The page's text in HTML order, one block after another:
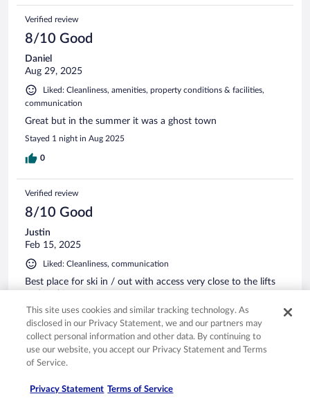
Verified review
8/10 Good
Daniel
Aug 29, 2025
Liked: Cleanliness, amenities, property conditions & facilities,
communication
Great but in the summer it was a ghost town
Stayed 1 night in Aug 2025
0
Verified review
8/10 Good
Justin
Feb 15, 2025
Liked: Cleanliness, communication
Best place for ski in / out with access very close to the lifts
Stayed 1 night in Feb 2025
Verified review
10/10 Excellent
This site uses cookies and similar tracking technology. As
disclosed in our Privacy Statement, we and our partners may
collect personal information and other data. By continuing to
use our website, you accept our Privacy Statement and Terms
of Service.
Privacy Statement Terms of Service